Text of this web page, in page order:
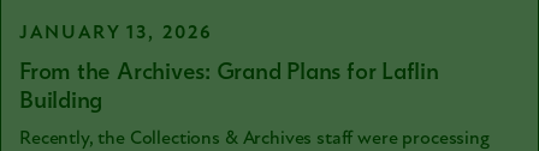
JANUARY 13, 2026
From the Archives: Grand Plans for Laflin
Building
Recently, the Collections & Archives staff were processing